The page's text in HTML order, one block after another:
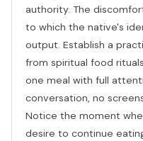
authority. The
to which the native's
output. Establish a
from spiritual food
one meal with full
conversation, no
Notice the moment
desire to continue